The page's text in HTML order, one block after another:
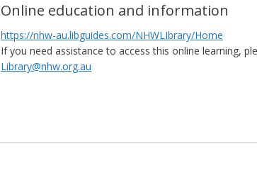
Online education and information
https://nhw-au.libguides.com/NHWLIbrary/Home
If you need assistance to access this online learning,
Library@nhw.org.au